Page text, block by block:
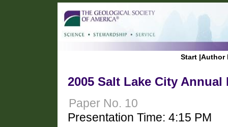
Start |Author
2005 Salt Lake City Annual
Paper No. 10
Presentation Time: 4:15 PM